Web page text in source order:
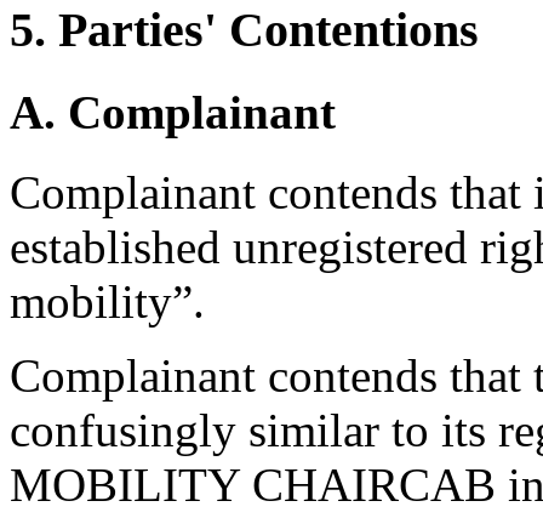
5. Parties' Contentions
A. Complainant
Complainant contends
established unregistered
mobility”.
Complainant contends that
confusingly similar to its
MOBILITY CHAIRCAB